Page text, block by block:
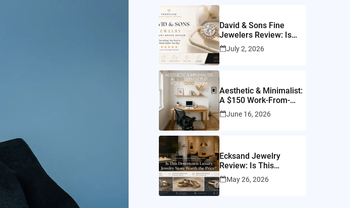
David & Sons Fine
Jewelers Review: Is
This San Diego Jeweler
Worth It?
July 2, 2026
Aesthetic & Minimalist:
A $150 Work-From-
Home Setup for a
10×10 Room
June 16, 2026
Ecksand Jewelry
Review: Is This
Montreal Jeweler
Worth It?
May 26, 2026